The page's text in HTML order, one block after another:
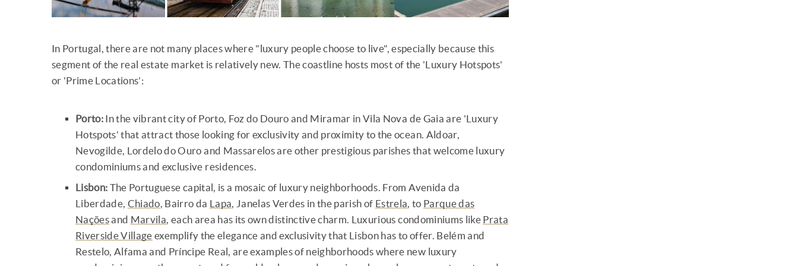
In Portugal, there are not many places where "luxury people choose to live", especially because this
segment of the real estate market is relatively new. The coastline hosts most of the 'Luxury Hotspots'
or 'Prime Locations':
Porto: In the vibrant city of Porto, Foz do Douro and Miramar in Vila Nova de Gaia are 'Luxury
Hotspots' that attract those looking for exclusivity and proximity to the ocean. Aldoar,
Nevogilde, Lordelo do Ouro and Massarelos are other prestigious parishes that welcome luxury
condominiums and exclusive residences.
Lisbon: The Portuguese capital, is a mosaic of luxury neighborhoods. From Avenida da
Liberdade, Chiado, Bairro da Lapa, Janelas Verdes in the parish of Estrela, to Parque das
Naçõesand Marvila, each area has its own distinctive charm. Luxurious condominiums like Prata
Riverside Village exemplify the elegance and exclusivity that Lisbon has to offer. Belém and
Restelo, Alfama and Príncipe Real, are examples of neighborhoods where new luxury